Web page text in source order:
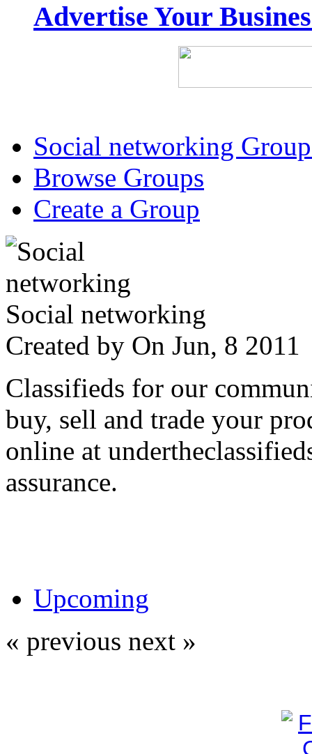
Advertise Your
Social networking
Browse Groups
Create a Group
Social networking
Created by On Jun, 8
Classifieds for our
buy, sell and trade your
online at
assurance.
Upcoming
« previous next »